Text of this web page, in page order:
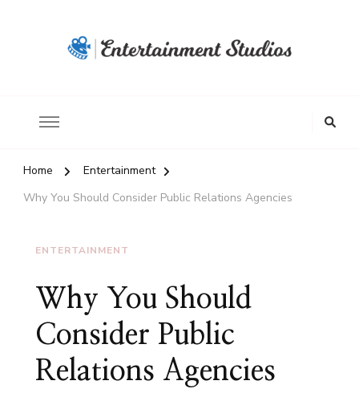
Home
Entertainment
Why You Should Consider Public Relations Agencies
ENTERTAINMENT
Why You Should
Consider Public
Relations Agencies